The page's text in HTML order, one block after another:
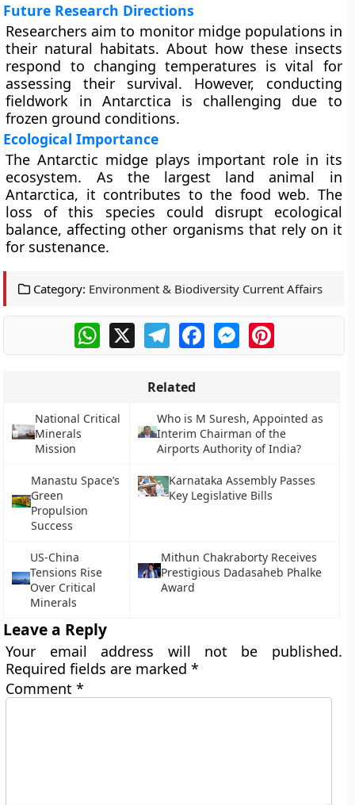
Future Research Directions
Researchers aim to monitor midge populations in
their natural habitats. About how these insects
respond to changing temperatures is vital for
assessing their survival. However, conducting
fieldwork in Antarctica is challenging due to
frozen ground conditions.
Ecological Importance
The Antarctic midge plays important role in its
ecosystem. As the largest land animal in
Antarctica, it contributes to the food web. The
loss of this species could disrupt ecological
balance, affecting other organisms that rely on it
for sustenance.
Category: Environment & Biodiversity Current Affairs
WhatsApp
X TelegramFacebookMessengerPinterest
Related
National Critical
Minerals
Mission
Who is M Suresh, Appointed as
Interim Chairman of the
Airports Authority of India?
Manastu Space’s
Green
Propulsion
Success
Karnataka Assembly Passes
Key Legislative Bills
US-China
Tensions Rise
Over Critical
Minerals
Mithun Chakraborty Receives
Prestigious Dadasaheb Phalke
Award
Leave a Reply
Your email address will not be published.
Required fields are marked*
Comment*